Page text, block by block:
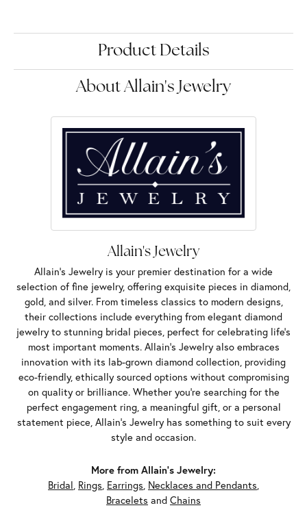
Product Details
About Allain's Jewelry
Allain's Jewelry
Allain's Jewelry is your premier destination for a wide
selection of fine jewelry, offering exquisite pieces in diamond,
gold, and silver. From timeless classics to modern designs,
their collections include everything from elegant diamond
jewelry to stunning bridal pieces, perfect for celebrating life’s
most important moments. Allain's Jewelry also embraces
innovation with its lab-grown diamond collection, providing
eco-friendly, ethically sourced options without compromising
on quality or brilliance. Whether you're searching for the
perfect engagement ring, a meaningful gift, or a personal
statement piece, Allain's Jewelry has something to suit every
style and occasion.
More from Allain's Jewelry:
Bridal, Rings, Earrings, Necklaces and Pendants,
Bracelets and Chains